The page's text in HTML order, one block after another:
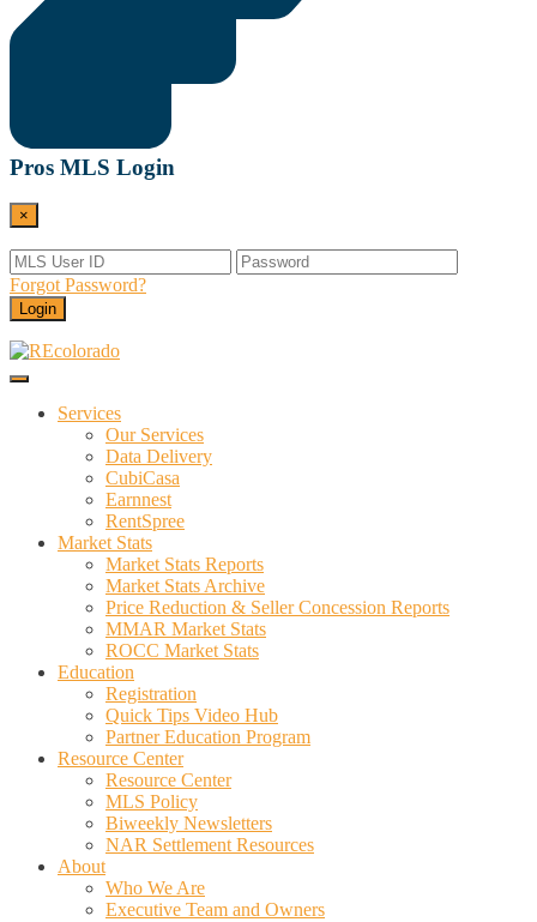
Pros MLS Login
×
Forgot Password?
Login
Menu
Services
Our Services
Data Delivery
CubiCasa
Earnnest
RentSpree
Market Stats
Market Stats Reports
Market Stats Archive
Price Reduction & Seller Concession Reports
MMAR Market Stats
ROCC Market Stats
Education
Registration
Quick Tips Video Hub
Partner Education Program
Resource Center
Resource Center
MLS Policy
Biweekly Newsletters
NAR Settlement Resources
About
Who We Are
Executive Team and Owners